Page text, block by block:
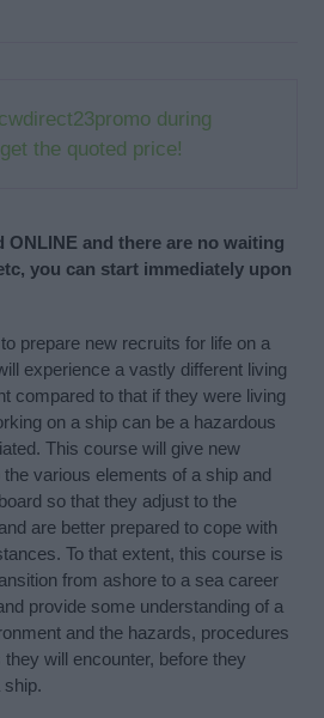
during
the quoted price!
ONLINE and there are no waiting
you can start immediately upon
prepare new recruits for life on a
experience a vastly different living
compared to that if they were living
on a ship can be a hazardous
This course will give new
various elements of a ship and
so that they adjust to the
are better prepared to cope with
To that extent, this course is
from ashore to a sea career
provide some understanding of a
and the hazards, procedures
will encounter, before they
ship.